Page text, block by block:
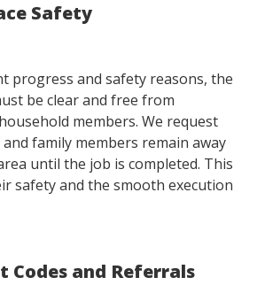
Safety
progress and safety reasons, the
be clear and free from
members. We request
family members remain away
until the job is completed. This
safety and the smooth execution
Codes and Referrals